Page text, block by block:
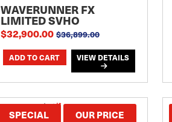
WAVERUNNER FX
LIMITED SVHO
$32,900.00 $36,899.00
VIEW DETAILS
SPECIAL OUR PRICE